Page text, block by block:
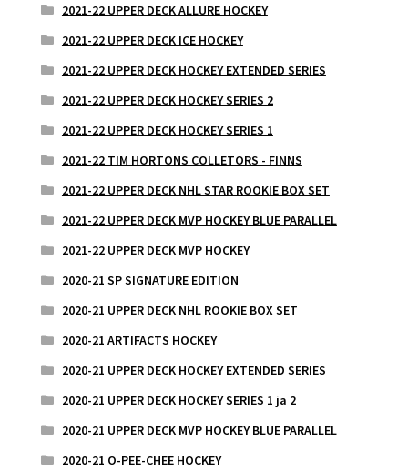
2021-22 UPPER DECK ALLURE HOCKEY
2021-22 UPPER DECK ICE HOCKEY
2021-22 UPPER DECK HOCKEY EXTENDED SERIES
2021-22 UPPER DECK HOCKEY SERIES 2
2021-22 UPPER DECK HOCKEY SERIES 1
2021-22 TIM HORTONS COLLETORS - FINNS
2021-22 UPPER DECK NHL STAR ROOKIE BOX SET
2021-22 UPPER DECK MVP HOCKEY BLUE PARALLEL
2021-22 UPPER DECK MVP HOCKEY
2020-21 SP SIGNATURE EDITION
2020-21 UPPER DECK NHL ROOKIE BOX SET
2020-21 ARTIFACTS HOCKEY
2020-21 UPPER DECK HOCKEY EXTENDED SERIES
2020-21 UPPER DECK HOCKEY SERIES 1 ja 2
2020-21 UPPER DECK MVP HOCKEY BLUE PARALLEL
2020-21 O-PEE-CHEE HOCKEY